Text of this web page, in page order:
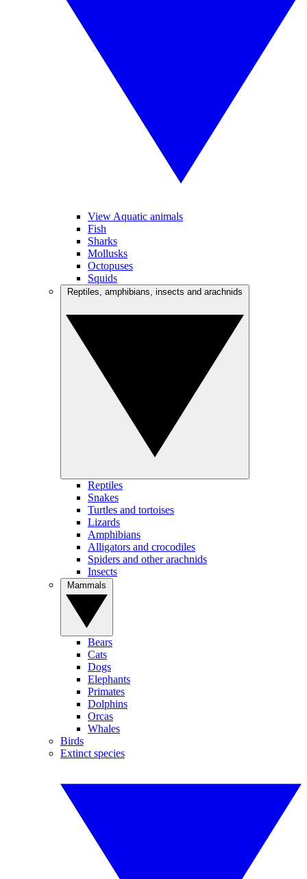
View Aquatic animals
Fish
Sharks
Mollusks
Octopuses
Squids
Reptiles
Snakes
Turtles and tortoises
Lizards
Amphibians
Alligators and crocodiles
Spiders and other arachnids
Insects
Bears
Cats
Dogs
Elephants
Primates
Dolphins
Orcas
Whales
Birds
Extinct species